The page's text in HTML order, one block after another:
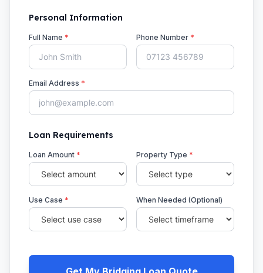
Personal Information
Full Name * Phone Number *
Email Address *
Loan Requirements
Loan Amount * Property Type *
Use Case * When Needed (Optional)